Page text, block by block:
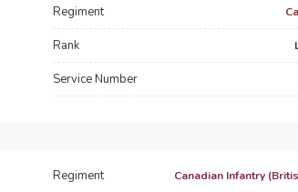
Regiment
Rank
Service Number
Regiment Canadian Infantry